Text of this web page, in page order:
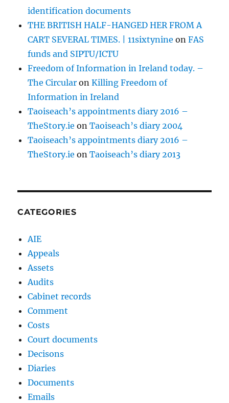
identification documents
THE BRITISH HALF-HANGED HER FROM A
CART SEVERAL TIMES. | 11sixtynine onFAS
funds and SIPTU/ICTU
Freedom of Information in Ireland today. –
The Circular onKilling Freedom of
Information in Ireland
Taoiseach’s appointments diary 2016 –
TheStory.ie onTaoiseach’s diary 2004
Taoiseach’s appointments diary 2016 –
TheStory.ie onTaoiseach’s diary 2013
CATEGORIES
AIE
Appeals
Assets
Audits
Cabinet records
Comment
Costs
Court documents
Decisons
Diaries
Documents
Emails